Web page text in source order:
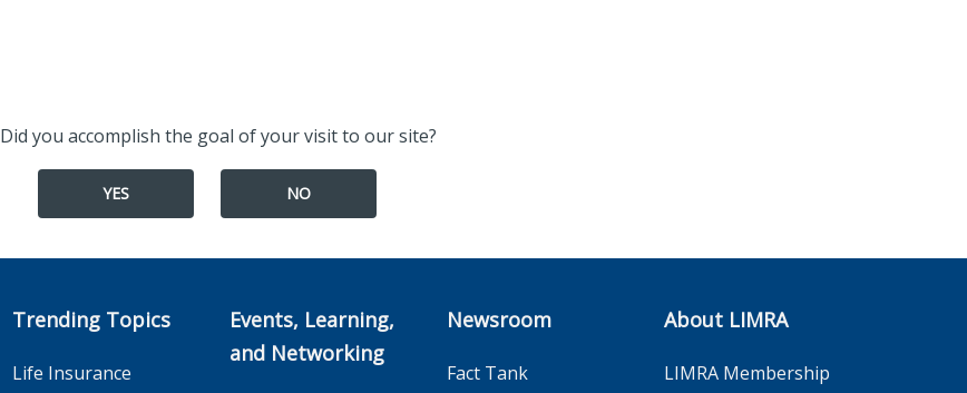
Did you accomplish the goal of your visit to our site?
YES NO
Trending Topics
Life Insurance
Events, Learning,
and Networking
Newsroom
Fact Tank
About LIMRA
LIMRA Membership